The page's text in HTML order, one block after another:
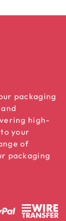
packaging
high-
your
of
packaging